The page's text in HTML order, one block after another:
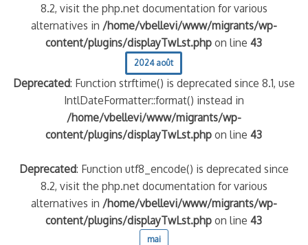
8.2, visit the php.net documentation for various
alternatives in /home/vbellevi/www/migrants/wp-
content/plugins/displayTwLst.php on line43
2024 août
Deprecated: Function strftime() is deprecated since 8.1, use
IntlDateFormatter::format() instead in
/home/vbellevi/www/migrants/wp-
content/plugins/displayTwLst.php on line43
Deprecated: Function utf8_encode() is deprecated since
8.2, visit the php.net documentation for various
alternatives in /home/vbellevi/www/migrants/wp-
content/plugins/displayTwLst.php on line43
mai
de minorité – #NeLesLaissonsPasAlaRue